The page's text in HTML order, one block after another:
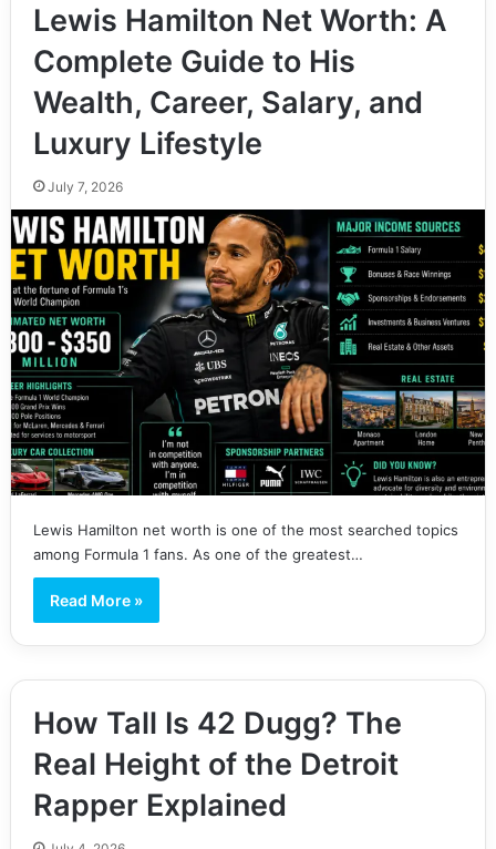
Lewis Hamilton Net Worth: A
Complete Guide to His
Wealth, Career, Salary, and
Luxury Lifestyle
July 7, 2026
Lewis Hamilton net worth is one of the most searched topics
among Formula 1 fans. As one of the greatest…
Read More »
How Tall Is 42 Dugg? The
Real Height of the Detroit
Rapper Explained